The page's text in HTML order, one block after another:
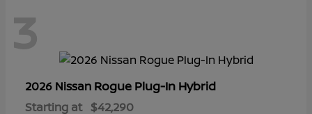
3
2026 Nissan Rogue Plug-In Hybrid
Starting at $42,290